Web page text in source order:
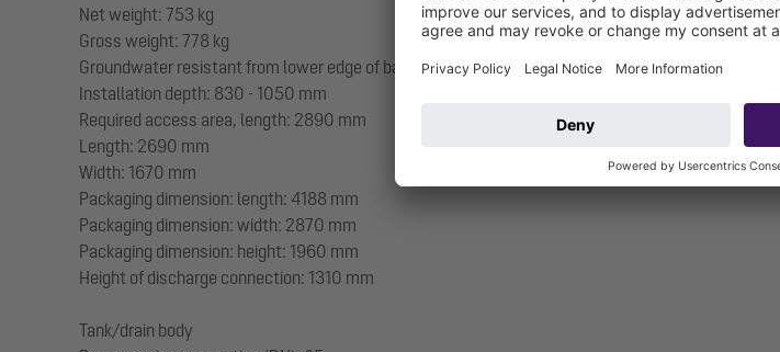
Net weight: 753 kg
Gross weight: 778 kg
Groundwater resistant from lower edge of base section: 1800 mm
Installation depth: 830 - 1050 mm
Required access area, length: 2890 mm
Length: 2690 mm
Width: 1670 mm
Packaging dimension: length: 4188 mm
Packaging dimension: width: 2870 mm
Packaging dimension: height: 1960 mm
Height of discharge connection: 1310 mm
Tank/drain body